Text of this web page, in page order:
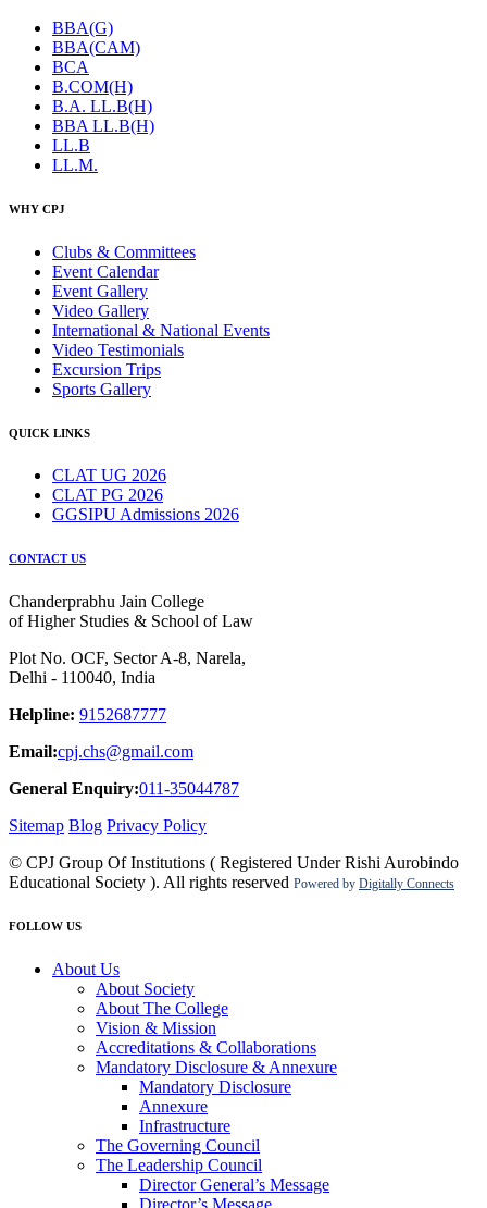
BBA(G)
BBA(CAM)
BCA
B.COM(H)
B.A. LL.B(H)
BBA LL.B(H)
LL.B
LL.M.
WHY CPJ
Clubs & Committees
Event Calendar
Event Gallery
Video Gallery
International & National Events
Video Testimonials
Excursion Trips
Sports Gallery
QUICK LINKS
CLAT UG 2026
CLAT PG 2026
GGSIPU Admissions 2026
CONTACT US
Chanderprabhu Jain College
of Higher Studies & School of Law
Plot No. OCF, Sector A-8, Narela,
Delhi - 110040, India
Helpline: 9152687777
Email:cpj.chs@gmail.com
General Enquiry:011-35044787
Sitemap Blog Privacy Policy
© CPJ Group Of Institutions ( Registered Under Rishi Aurobindo
Educational Society ). All rights reserved Powered by Digitally Connects
FOLLOW US
About Us
About Society
About The College
Vision & Mission
Accreditations & Collaborations
Mandatory Disclosure & Annexure
Mandatory Disclosure
Annexure
Infrastructure
The Governing Council
The Leadership Council
Director General’s Message